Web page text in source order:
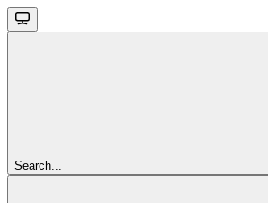
Search...